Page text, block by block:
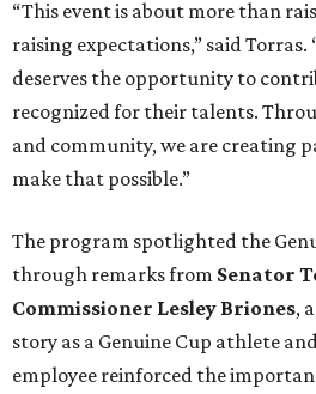
“This event is about more than
raising expectations,” said Torras.
deserves the opportunity to
recognized for their talents.
and community, we are creating
make that possible.”
The program spotlighted the
through remarks from Senator
Commissioner Lesley Briones,
story as a Genuine Cup athlete
employee reinforced the